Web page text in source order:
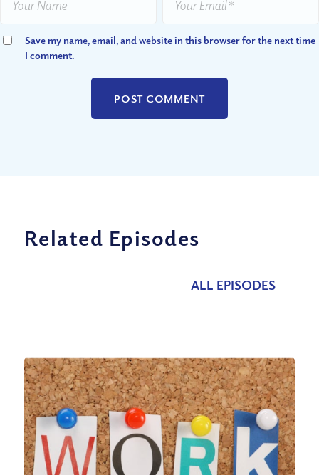
Save my name, email, and website in this browser for the next time
I comment.
Related Episodes
ALL EPISODES